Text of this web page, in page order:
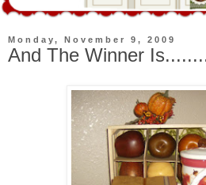
Monday, November 9, 2009
And The Winner